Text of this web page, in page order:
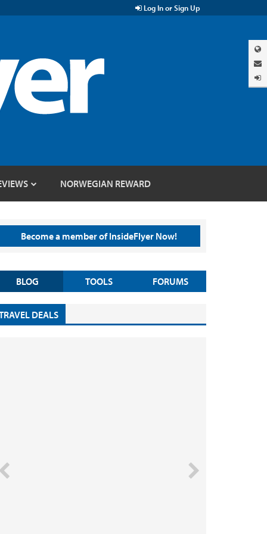
Log In or Sign Up
NORWEGIAN REWARD
Become a member of InsideFlyer Now!
BLOG TOOLS FORUMS
DEALS